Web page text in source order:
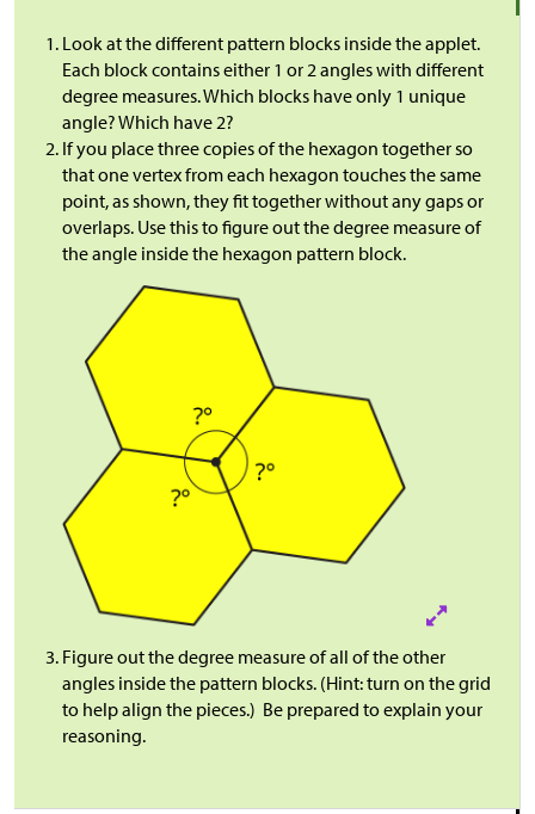
Look at the different pattern blocks inside the applet.
Each block contains either 1 or 2 angles with different
degree measures. Which blocks have only 1 unique
angle? Which have 2?
If you place three copies of the hexagon together so
that one vertex from each hexagon touches the same
point, as shown, they fit together without any gaps or
overlaps. Use this to figure out the degree measure of
the angle inside the hexagon pattern block.
Figure out the degree measure of all of the other
angles inside the pattern blocks. (Hint: turn on the grid
to help align the pieces.) Be prepared to explain your
reasoning.